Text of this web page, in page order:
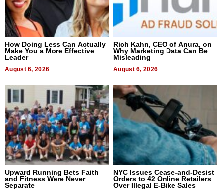
How Doing Less Can Actually
Make You a More Effective
Leader
August 6, 2026
Rich Kahn, CEO of Anura, on
Why Marketing Data Can Be
Misleading
August 6, 2026
Upward Running Bets Faith
and Fitness Were Never
Separate
NYC Issues Cease-and-Desist
Orders to 42 Online Retailers
Over Illegal E-Bike Sales